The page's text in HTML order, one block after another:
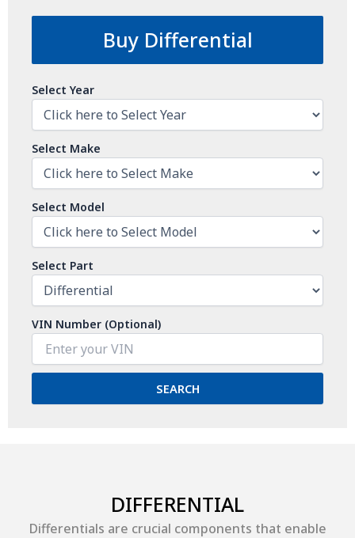
Buy Differential
Select Year
Select Make
Select Model
Select Part
VIN Number (Optional)
SEARCH
DIFFERENTIAL
Differentials are crucial components that enable